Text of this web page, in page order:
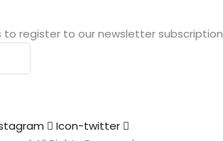
to register to our newsletter subscription
Icon-twitter